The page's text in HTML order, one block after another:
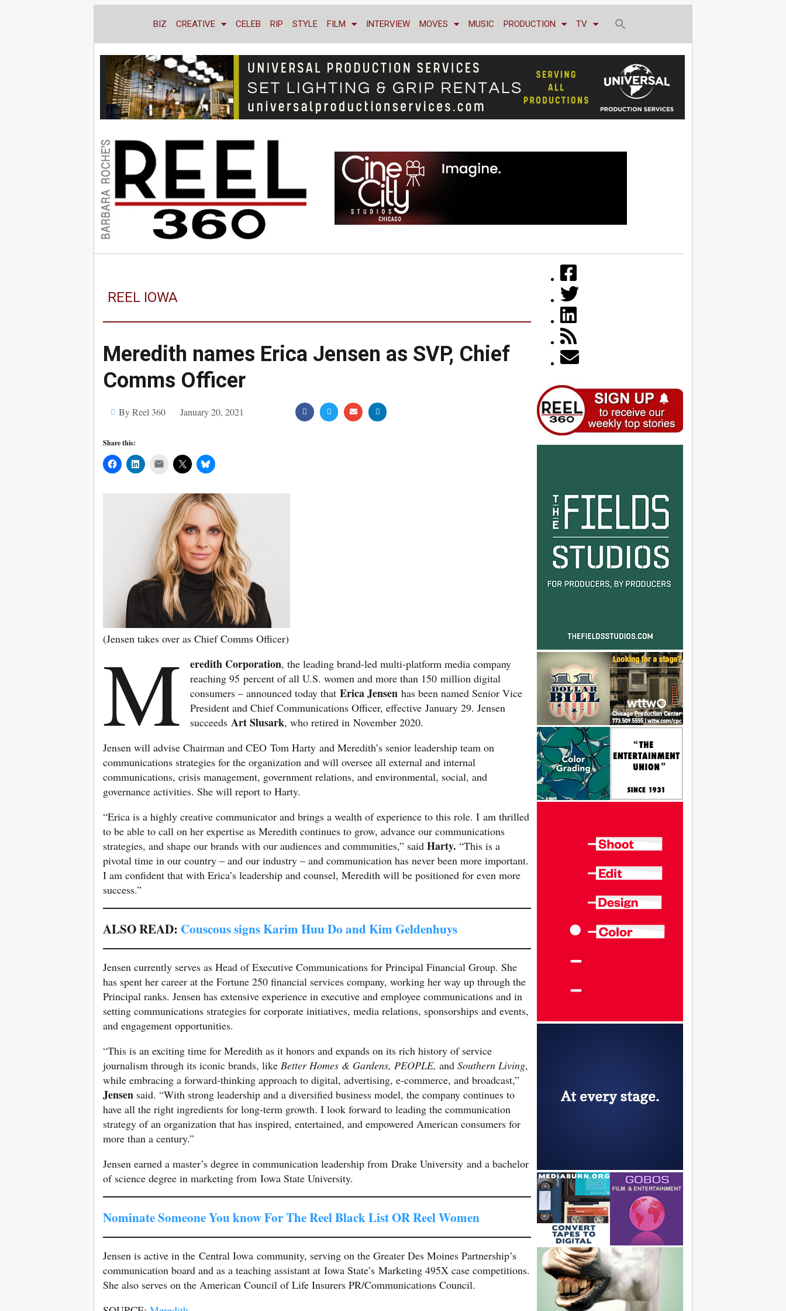
BIZ CREATIVE CELEB RIP STYLE FILM INTERVIEW MOVES MUSIC PRODUCTION TV
REEL IOWA
Meredith names Erica Jensen as SVP, Chief
Comms Officer
By Reel 360 January 20, 2021
Share this:
Mail
(Jensen takes over as Chief Comms Officer)
M eredith Corporation, the leading brand-led multi-platform media company
reaching 95 percent of all U.S. women and more than 150 million digital
consumers – announced today thatErica Jensen has been named Senior Vice
President and Chief Communications Officer, effective January 29. Jensen
succeedsArt Slusark, who retired in November 2020.
Jensen will advise Chairman and CEO Tom Harty and Meredith’s senior leadership team on
communications strategies for the organization and will oversee all external and internal
communications, crisis management, government relations, and environmental, social, and
governance activities. She will report to Harty.
“Erica is a highly creative communicator and brings a wealth of experience to this role. I am thrilled
to be able to call on her expertise as Meredith continues to grow, advance our communications
strategies, and shape our brands with our audiences and communities,” said Harty. “This is a
pivotal time in our country – and our industry – and communication has never been more important.
I am confident that with Erica’s leadership and counsel, Meredith will be positioned for even more
success.”
ALSO READ: Couscous signs Karim Huu Do and Kim Geldenhuys
Jensen currently serves as Head of Executive Communications for Principal Financial Group. She
has spent her career at the Fortune 250 financial services company, working her way up through the
Principal ranks. Jensen has extensive experience in executive and employee communications and in
setting communications strategies for corporate initiatives, media relations, sponsorships and events,
and engagement opportunities.
“This is an exciting time for Meredith as it honors and expands on its rich history of service
journalism through its iconic brands, like Better Homes & Gardens, PEOPLE, and Southern Living,
while embracing a forward-thinking approach to digital, advertising, e-commerce, and broadcast,”
Jensen said. “With strong leadership and a diversified business model, the company continues to
have all the right ingredients for long-term growth. I look forward to leading the communication
strategy of an organization that has inspired, entertained, and empowered American consumers for
more than a century.”
Jensen earned a master’s degree in communication leadership from Drake University and a bachelor
of science degree in marketing from Iowa State University.
Nominate Someone You know For The Reel Black List OR Reel Women
Jensen is active in the Central Iowa community, serving on the Greater Des Moines Partnership’s
communication board and as a teaching assistant at Iowa State’s Marketing 495X case competitions.
She also serves on the American Council of Life Insurers PR/Communications Council.